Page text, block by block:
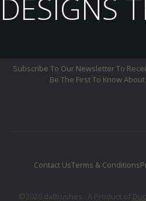
DESIGNS
Subscribe To Our Newsletter To
Be The First To Know
Contact UsTerms & Conditions
©2026 daBrushes.· A Product of